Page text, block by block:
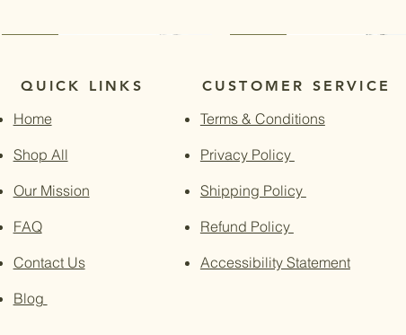
QUICK LINKS
Home
Shop All
Our Mission
FAQ
Contact Us
Blog
CUSTOMER SERVICE
Terms & Conditions
Privacy Policy
Shipping Policy
Refund Policy
Accessibility Statement